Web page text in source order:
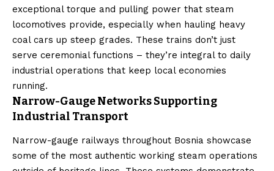
exceptional torque and pulling power that steam
locomotives provide, especially when hauling heavy
coal cars up steep grades. These trains don’t just
serve ceremonial functions – they’re integral to daily
industrial operations that keep local economies
running.
Narrow-Gauge Networks Supporting
Industrial Transport
Narrow-gauge railways throughout Bosnia showcase
some of the most authentic working steam operations